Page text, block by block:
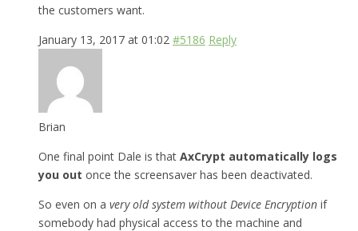
the customers want.
January 13, 2017 at 01:02 #5186 Reply
Brian
One final point Dale is that AxCrypt automatically logs
you out once the screensaver has been deactivated.
So even on a very old system without Device Encryption if
somebody had physical access to the machine and